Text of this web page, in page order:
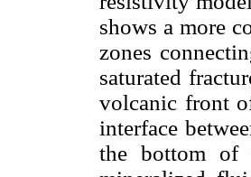
shows a more
zones
saturated
volcanic front
interface
the bottom of